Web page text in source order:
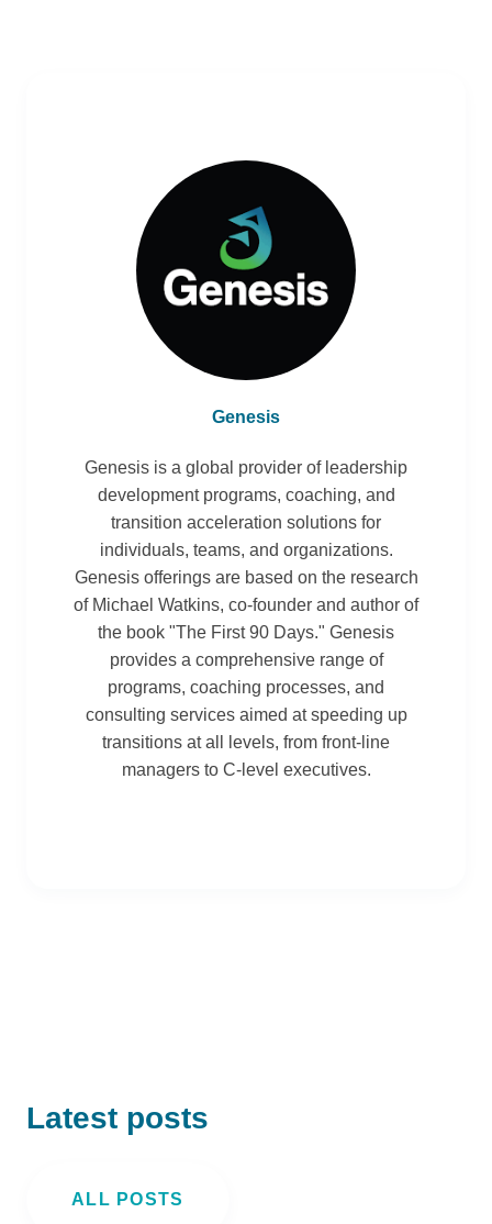
Genesis
Genesis is a global provider of leadership
development programs, coaching, and
transition acceleration solutions for
individuals, teams, and organizations.
Genesis offerings are based on the research
of Michael Watkins, co-founder and author of
the book "The First 90 Days." Genesis
provides a comprehensive range of
programs, coaching processes, and
consulting services aimed at speeding up
transitions at all levels, from front-line
managers to C-level executives.
Latest posts
ALL POSTS